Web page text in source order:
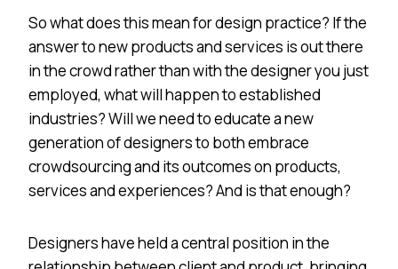
So what does this mean for design practice? If the
answer to new products and services is out there
in the crowd rather than with the designer you just
employed, what will happen to established
industries? Will we need to educate a new
generation of designers to both embrace
crowdsourcing and its outcomes on products,
services and experiences? And is that enough?
Designers have held a central position in the